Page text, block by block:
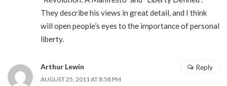
They describe his views in great detail, and I think
will open people’s eyes to the importance of personal
liberty.
Arthur Lewin
AUGUST 25, 2011 AT 8:58 PM
Reply